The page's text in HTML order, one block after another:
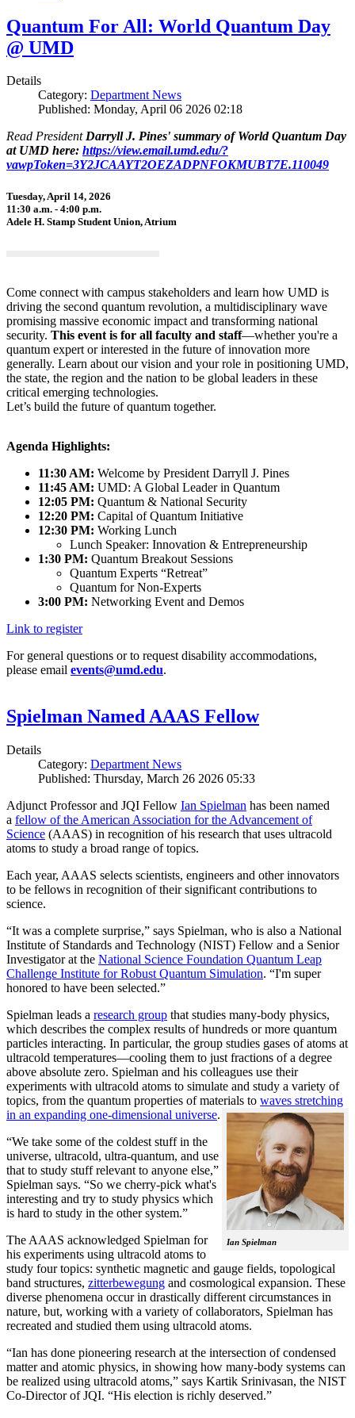
Quantum For All: World Quantum Day
@ UMD
Details
Category: Department News
Published: Monday, April 06 2026 02:18
Read PresidentDarryll J. Pines' summary of World Quantum Day
at UMD here: https://view.email.umd.edu/?
vawpToken=3Y2JCAAYT2OEZADPNFOKMUBT7E.110049
Tuesday, April 14, 2026
11:30 a.m. - 4:00 p.m.
Adele H. Stamp Student Union, Atrium
Come connect with campus stakeholders and learn how UMD is
driving the second quantum revolution, a multidisciplinary wave
promising massive economic impact and transforming national
security. This event is for all faculty and staff—whether you're a
quantum expert or interested in the future of innovation more
generally. Learn about our vision and your role in positioning UMD,
the state, the region and the nation to be global leaders in these
critical emerging technologies.
Let’s build the future of quantum together.
Agenda Highlights:
11:30 AM: Welcome by President Darryll J. Pines
11:45 AM: UMD: A Global Leader in Quantum
12:05 PM: Quantum & National Security
12:20 PM: Capital of Quantum Initiative
12:30 PM: Working Lunch
Lunch Speaker: Innovation & Entrepreneurship
1:30 PM: Quantum Breakout Sessions
Quantum Experts “Retreat”
Quantum for Non-Experts
3:00 PM: Networking Event and Demos
Link to register
For general questions or to request disability accommodations,
please email events@umd.edu.
Spielman Named AAAS Fellow
Details
Category: Department News
Published: Thursday, March 26 2026 05:33
Adjunct Professor and JQI Fellow Ian Spielman has been named
a fellow of the American Association for the Advancement of
Science (AAAS) in recognition of his research that uses ultracold
atoms to study a broad range of topics.
Each year, AAAS selects scientists, engineers and other innovators
to be fellows in recognition of their significant contributions to
science.
“It was a complete surprise,” says Spielman, who is also a National
Institute of Standards and Technology (NIST) Fellow and a Senior
Investigator at the National Science Foundation Quantum Leap
Challenge Institute for Robust Quantum Simulation. “I'm super
honored to have been selected.”
Spielman leads a research group that studies many-body physics,
which describes the complex results of hundreds or more quantum
particles interacting. In particular, the group studies gases of atoms at
ultracold temperatures—cooling them to just fractions of a degree
above absolute zero. Spielman and his colleagues use their
experiments with ultracold atoms to simulate and study a variety of
topics, from the quantum properties of materials to waves stretching
in an expanding one-dimensional universe.
Ian Spielman
“We take some of the coldest stuff in the
universe, ultracold, ultra-quantum, and use
that to study stuff relevant to anyone else,”
Spielman says. “So we cherry-pick what's
interesting and try to study physics which
is hard to study in the other system.”
The AAAS acknowledged Spielman for
his experiments using ultracold atoms to
study four topics: synthetic magnetic and gauge fields, topological
band structures, zitterbewegung and cosmological expansion. These
diverse phenomena occur in drastically different circumstances in
nature, but, working with a variety of collaborators, Spielman has
recreated and studied them using ultracold atoms.
“Ian has done pioneering research at the intersection of condensed
matter and atomic physics, in showing how many-body systems can
be realized using ultracold atoms,” says Kartik Srinivasan, the NIST
Co-Director of JQI. “His election is richly deserved.”